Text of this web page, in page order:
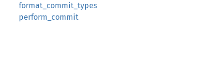
format_commit_types
perform_commit